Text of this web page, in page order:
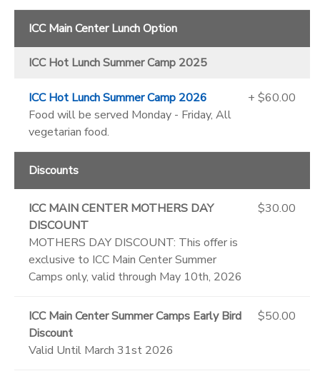
ICC Main Center Lunch Option
ICC Hot Lunch Summer Camp 2025
ICC Hot Lunch Summer Camp 2026
Food will be served Monday - Friday, All
vegetarian food.
+ $60.00
Discounts
ICC MAIN CENTER MOTHERS DAY
DISCOUNT
MOTHERS DAY DISCOUNT: This offer is
exclusive to ICC Main Center Summer
Camps only, valid through May 10th, 2026
$30.00
ICC Main Center Summer Camps Early Bird
Discount
Valid Until March 31st 2026
$50.00